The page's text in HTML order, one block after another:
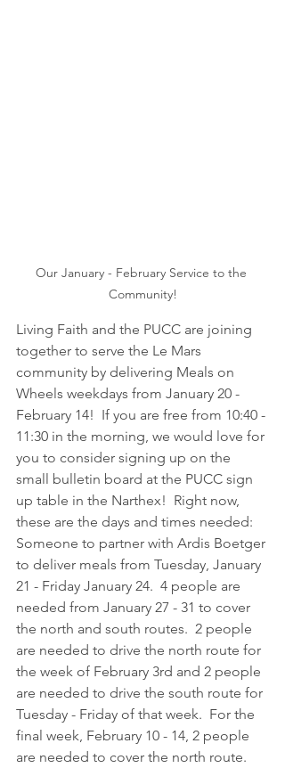
Our January - February Service to the
Community!
Living Faith and the PUCC are joining
together to serve the Le Mars
community by delivering Meals on
Wheels weekdays from January 20 -
February 14!  If you are free from 10:40 -
11:30 in the morning, we would love for
you to consider signing up on the
small bulletin board at the PUCC sign
up table in the Narthex!  Right now,
these are the days and times needed:
Someone to partner with Ardis Boetger
to deliver meals from Tuesday, January
21 - Friday January 24.  4 people are
needed from January 27 - 31 to cover
the north and south routes.  2 people
are needed to drive the north route for
the week of February 3rd and 2 people
are needed to drive the south route for
Tuesday - Friday of that week.  For the
final week, February 10 - 14, 2 people
are needed to cover the north route.